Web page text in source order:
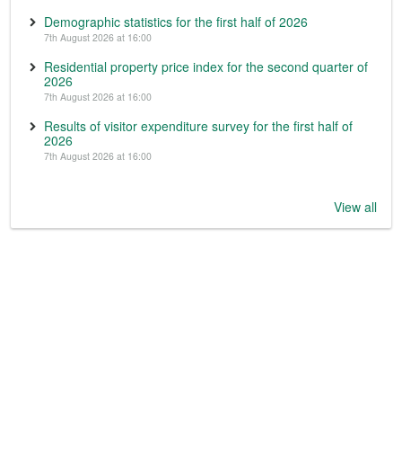
Demographic statistics for the first half of 2026
7th August 2026 at 16:00
Residential property price index for the second quarter of
2026
7th August 2026 at 16:00
Results of visitor expenditure survey for the first half of
2026
7th August 2026 at 16:00
View all